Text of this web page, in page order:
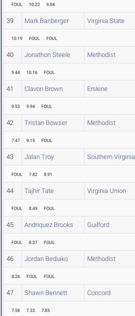
FOUL 10.22 9.84
39 Mark Banberger Virginia State
10.19 FOUL FOUL
40 Jonathon Steele Methodist
9.44 10.16 FOUL
41 Clavon Brown Erskine
9.53 9.94 FOUL
42 Tristan Bowser Methodist
7.47 9.15 FOUL
43 Jalan Troy Southern Virginia
FOUL 7.82 8.91
44 Tajhir Tate Virginia Union
FOUL 8.49 FOUL
45 Andriquez Brooks Guilford
FOUL 8.37 FOUL
46 Jordan Bediako Methodist
8.26 FOUL FOUL
47 Shawn Bennett Concord
7.58 7.33 7.85